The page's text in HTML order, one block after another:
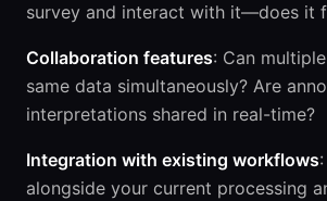
survey and interact with it—does it
Collaboration features: Can
same data simultaneously? Are
interpretations shared in real-time?
Integration with existing workflows
alongside your current processing